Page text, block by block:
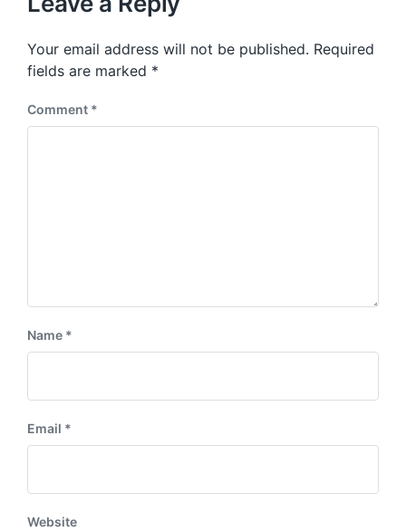
Your email address will not be published. Required
fields are marked *
Comment *
Name *
Email *
Website